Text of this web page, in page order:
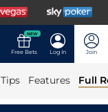
NEW
Free Bets Log In Join
Tips Features Full